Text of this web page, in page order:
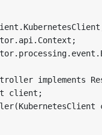
implements
client;